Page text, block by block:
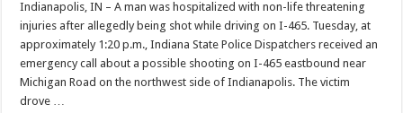
Indianapolis, IN – A man was hospitalized with non-life threatening
injuries after allegedly being shot while driving on I-465. Tuesday, at
approximately 1:20 p.m., Indiana State Police Dispatchers received an
emergency call about a possible shooting on I-465 eastbound near
Michigan Road on the northwest side of Indianapolis. The victim
drove …